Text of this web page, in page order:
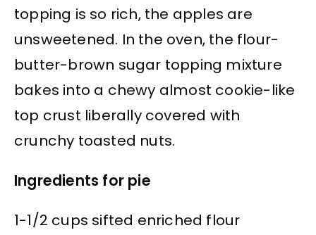
topping is so rich, the apples are
unsweetened. In the oven, the flour-
butter-brown sugar topping mixture
bakes into a chewy almost cookie-like
top crust liberally covered with
crunchy toasted nuts.
Ingredients for pie
1-1/2 cups sifted enriched flour